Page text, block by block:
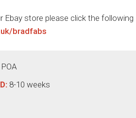
Ebay store please click the following
bradfabs
POA
8-10 weeks